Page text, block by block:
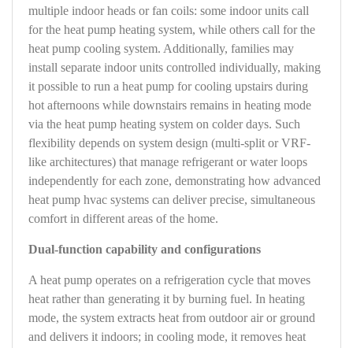
A heat pump operates on a refrigeration cycle that moves
heat rather than generating it by burning fuel. In heating
mode, the system extracts heat from outdoor air or ground
and delivers it indoors; in cooling mode, it removes heat
Dual-function capability and configurations
multiple indoor heads or fan coils: some indoor units call
for the heat pump heating system, while others call for the
heat pump cooling system. Additionally, families may
install separate indoor units controlled individually, making
it possible to run a heat pump for cooling upstairs during
hot afternoons while downstairs remains in heating mode
via the heat pump heating system on colder days. Such
flexibility depends on system design (multi-split or VRF-
like architectures) that manage refrigerant or water loops
independently for each zone, demonstrating how advanced
heat pump hvac systems can deliver precise, simultaneous
comfort in different areas of the home.